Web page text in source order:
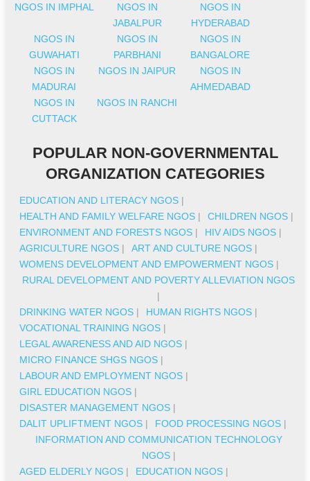
NGOS IN IMPHAL
NGOS IN
JABALPUR
NGOS IN
HYDERABAD
NGOS IN
GUWAHATI
NGOS IN
PARBHANI
NGOS IN
BANGALORE
NGOS IN
MADURAI
NGOS IN JAIPUR
NGOS IN
AHMEDABAD
NGOS IN
CUTTACK
NGOS IN RANCHI
POPULAR NON-GOVERNMENTAL
ORGANIZATION CATEGORIES
EDUCATION AND LITERACY NGOS |
HEALTH AND FAMILY WELFARE NGOS | CHILDREN NGOS |
ENVIRONMENT AND FORESTS NGOS | HIV AIDS NGOS |
AGRICULTURE NGOS | ART AND CULTURE NGOS |
WOMENS DEVELOPMENT AND EMPOWERMENT NGOS |
RURAL DEVELOPMENT AND POVERTY ALLEVIATION NGOS
|
DRINKING WATER NGOS | HUMAN RIGHTS NGOS |
VOCATIONAL TRAINING NGOS |
LEGAL AWARENESS AND AID NGOS |
MICRO FINANCE SHGS NGOS |
LABOUR AND EMPLOYMENT NGOS |
GIRL EDUCATION NGOS |
DISASTER MANAGEMENT NGOS |
DALIT UPLIFTMENT NGOS | FOOD PROCESSING NGOS |
INFORMATION AND COMMUNICATION TECHNOLOGY
NGOS|
AGED ELDERLY NGOS | EDUCATION NGOS |